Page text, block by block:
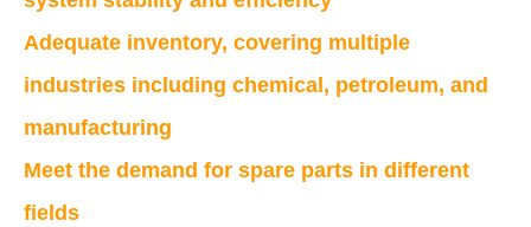
Adequate inventory, covering multiple
industries including chemical, petroleum, and
manufacturing
Meet the demand for spare parts in different
fields